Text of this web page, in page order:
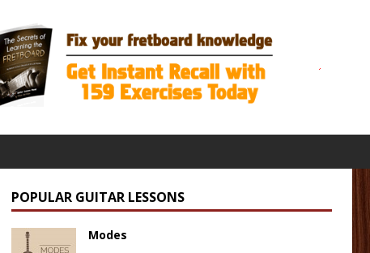
POPULAR GUITAR LESSONS
Modes